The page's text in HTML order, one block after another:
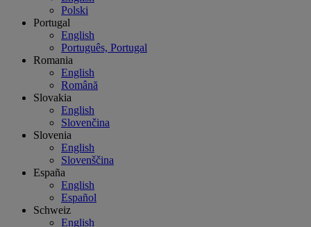
Polski
Portugal
English
Português, Portugal
Romania
English
Română
Slovakia
English
Slovenčina
Slovenia
English
Slovenščina
España
English
Español
Schweiz
English